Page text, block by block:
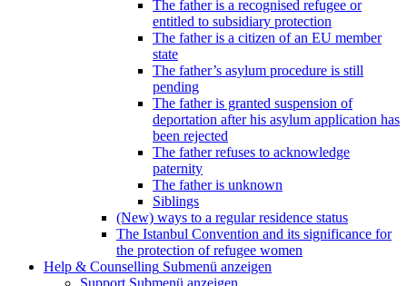
The father is a recognised refugee or
entitled to subsidiary protection
The father is a citizen of an EU member
state
The father’s asylum procedure is still
pending
The father is granted suspension of
deportation after his asylum application has
been rejected
The father refuses to acknowledge
paternity
The father is unknown
Siblings
(New) ways to a regular residence status
The Istanbul Convention and its significance for
the protection of refugee women
Help & Counselling Submenü anzeigen
Support Submenü anzeigen